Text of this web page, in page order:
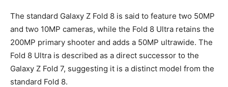
The standard Galaxy Z Fold 8 is said to feature two 50MP
and two 10MP cameras, while the Fold 8 Ultra retains the
200MP primary shooter and adds a 50MP ultrawide. The
Fold 8 Ultra is described as a direct successor to the
Galaxy Z Fold 7, suggesting it is a distinct model from the
standard Fold 8.